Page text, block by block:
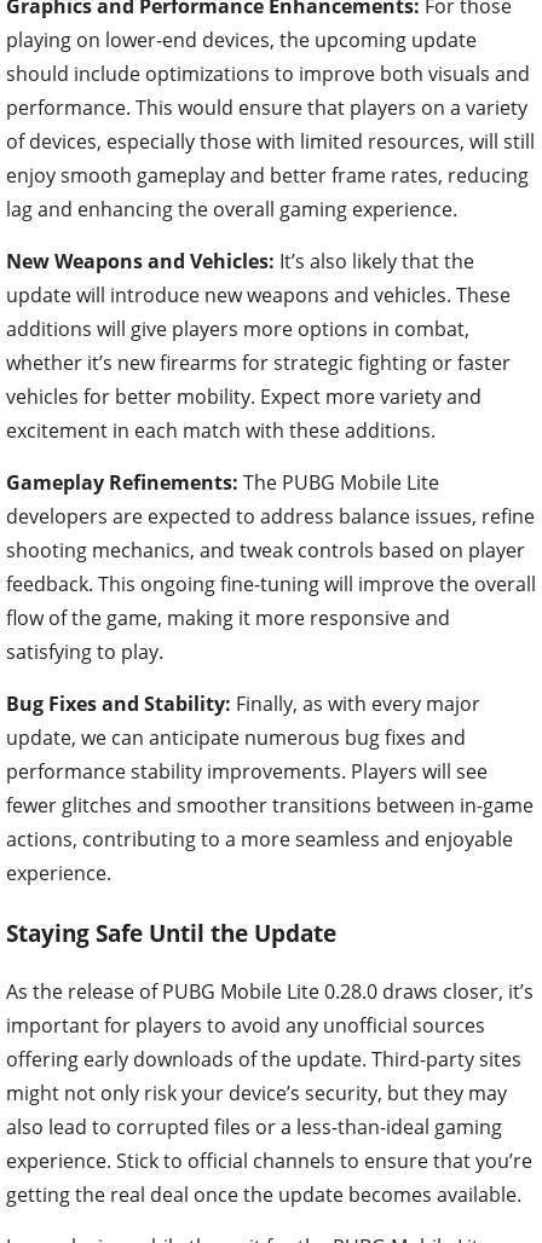
Graphics and Performance Enhancements: For those
playing on lower-end devices, the upcoming update
should include optimizations to improve both visuals and
performance. This would ensure that players on a variety
of devices, especially those with limited resources, will still
enjoy smooth gameplay and better frame rates, reducing
lag and enhancing the overall gaming experience.
New Weapons and Vehicles: It’s also likely that the
update will introduce new weapons and vehicles. These
additions will give players more options in combat,
whether it’s new firearms for strategic fighting or faster
vehicles for better mobility. Expect more variety and
excitement in each match with these additions.
Gameplay Refinements: The PUBG Mobile Lite
developers are expected to address balance issues, refine
shooting mechanics, and tweak controls based on player
feedback. This ongoing fine-tuning will improve the overall
flow of the game, making it more responsive and
satisfying to play.
Bug Fixes and Stability: Finally, as with every major
update, we can anticipate numerous bug fixes and
performance stability improvements. Players will see
fewer glitches and smoother transitions between in-game
actions, contributing to a more seamless and enjoyable
experience.
Staying Safe Until the Update
As the release of PUBG Mobile Lite 0.28.0 draws closer, it’s
important for players to avoid any unofficial sources
offering early downloads of the update. Third-party sites
might not only risk your device’s security, but they may
also lead to corrupted files or a less-than-ideal gaming
experience. Stick to official channels to ensure that you’re
getting the real deal once the update becomes available.